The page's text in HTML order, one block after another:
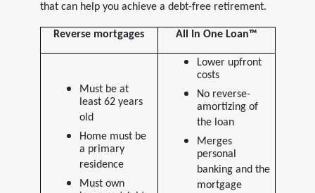
that can help you achieve a debt-free retirement.
Reverse mortgages All In One Loan™
Must be at
least 62 years
old
Home must be
a primary
residence
Must own
Lower upfront
costs
No reverse-
amortizing of
the loan
Merges
personal
banking and the
mortgage